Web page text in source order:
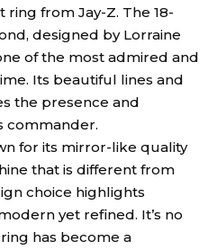
from Jay-Z. The 18-
designed by Lorraine
of the most admired and
Its beautiful lines and
the presence and
commander.
for its mirror-like quality
that is different from
choice highlights
yet refined. It’s no
has become a